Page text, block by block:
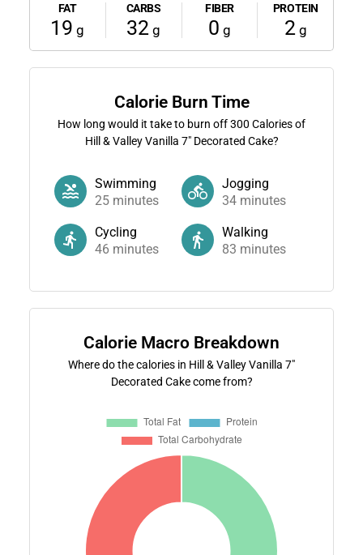
FAT
19 g
CARBS
32 g
FIBER
0 g
PROTEIN
2g
Calorie Burn Time
How long would it take to burn off300 Calories of
Hill & Valley Vanilla 7" Decorated Cake?
Swimming
25minutes
Jogging
34 minutes
Cycling
46 minutes
Walking
83 minutes
Calorie Macro Breakdown
Where do the calories in Hill & Valley Vanilla 7"
Decorated Cake come from?